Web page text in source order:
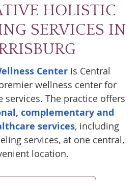
HOLISTIC
SERVICES IN
Centeris Central
wellness center for
services. The practice offers
complementary and
services, including
services, at one central,
location.